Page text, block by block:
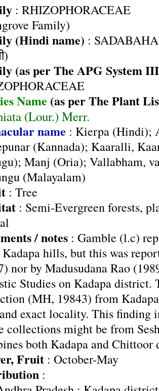
: RHIZOPHORACEAE
Family)
(Hindi name) :
(as per The APG System
Name (as per The Plant
(Lour.) Merr.
name : Kierpa (Hindi);
(Kannada); Kaaralli,
Manj (Oria); Vallabham,
(Malayalam)
: Tree
: Semi-Evergreen forests,
/ notes : Gamble (l.c)
hills, but this was
nor by Madusudana Rao
Studies on Kadapa district.
(MH, 19843) from
exact locality. This finding
collections might be from
both Kadapa and Chittoor
Fruit : October-May
: